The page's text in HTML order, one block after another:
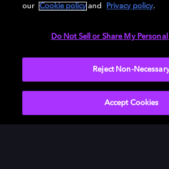
DOWNLOAD DOLBY
our
Cookie policy and Privacy policy.
Do Not Sell or Share My
Reject Non-
Accept Cookies